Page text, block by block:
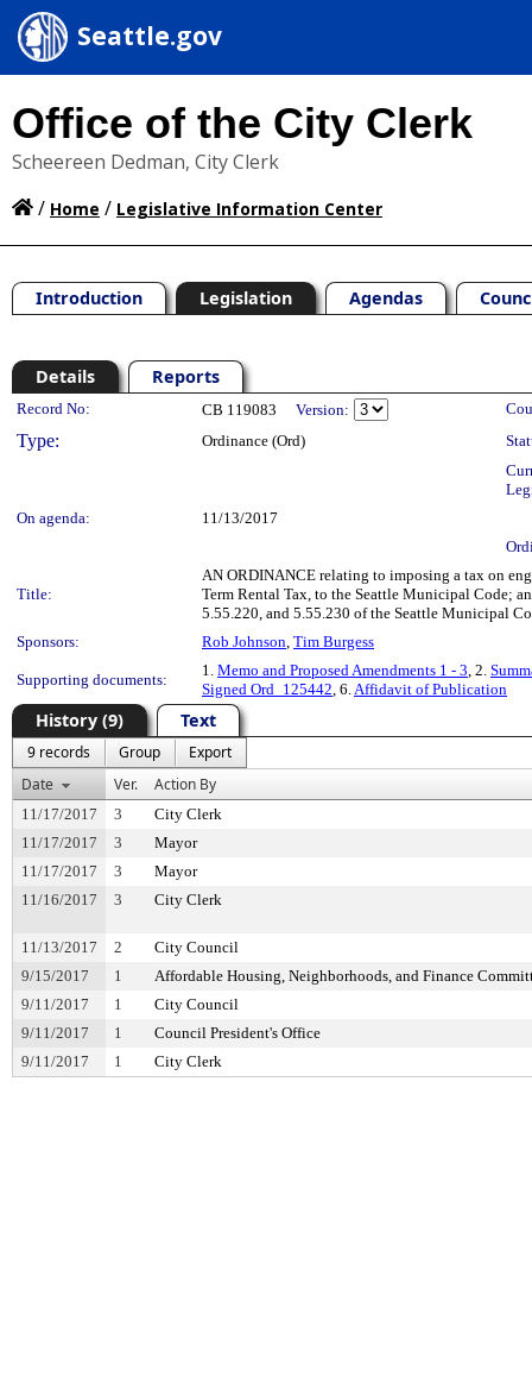
Seattle.gov
Office of the City Clerk
Scheereen Dedman, City Clerk
/ Home / Legislative Information Center
Introduction Legislation Agendas
Details Reports
Legislation Details
Record No: CB 119083 Version:
Type: Ordinance (Ord)
On agenda:
11/13/2017
Title:
AN ORDINANCE relating to imposing a tax on
Term Rental Tax, to the Seattle Municipal Code;
5.55.220, and 5.55.230 of the Seattle Municipal
Sponsors:
Rob Johnson, Tim Burgess
Supporting documents:
1. Memo and Proposed Amendments 1 - 3, 2.
Signed Ord_125442, 6.Affidavit of Publication
History (9) Text
9 records Group
Export
Date
Ver. Action By
11/17/2017 3
City Clerk
11/17/2017
3
Mayor
11/17/2017
3
Mayor
11/16/2017
3 City Clerk
11/13/2017 2
City Council
9/15/2017
1
Affordable Housing, Neighborhoods, and Finance
9/11/2017
1
City Council
9/11/2017
1
Council President's Office
9/11/2017
1 City Clerk